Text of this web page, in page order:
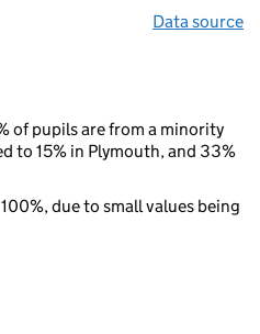
Data source
of pupils are from a minority
to 15% in Plymouth, and 33%
due to small values being